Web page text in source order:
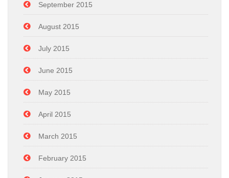
September 2015
August 2015
July 2015
June 2015
May 2015
April 2015
March 2015
February 2015